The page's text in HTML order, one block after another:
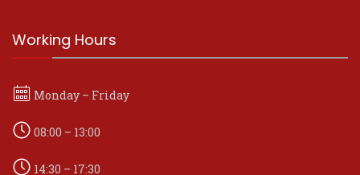
Working Hours
Monday – Friday
08:00 – 13:00
14:30 – 17:30